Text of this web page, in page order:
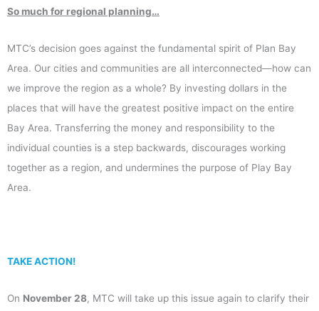
So much for regional planning…
MTC’s decision goes against the fundamental spirit of Plan Bay
Area. Our cities and communities are all interconnected—how can
we improve the region as a whole? By investing dollars in the
places that will have the greatest positive impact on the entire
Bay Area. Transferring the money and responsibility to the
individual counties is a step backwards, discourages working
together as a region, and undermines the purpose of Play Bay
Area.
TAKE ACTION!
On November 28, MTC will take up this issue again to clarify their